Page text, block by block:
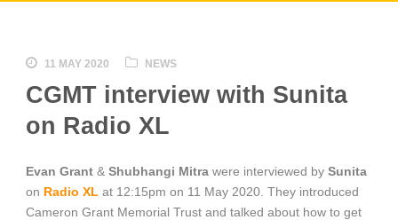
11 MAY 2020 NEWS
CGMT interview with Sunita
on Radio XL
Evan Grant & Shubhangi Mitra were interviewed by Sunita
on Radio XL at 12:15pm on 11 May 2020. They introduced
Cameron Grant Memorial Trust and talked about how to get